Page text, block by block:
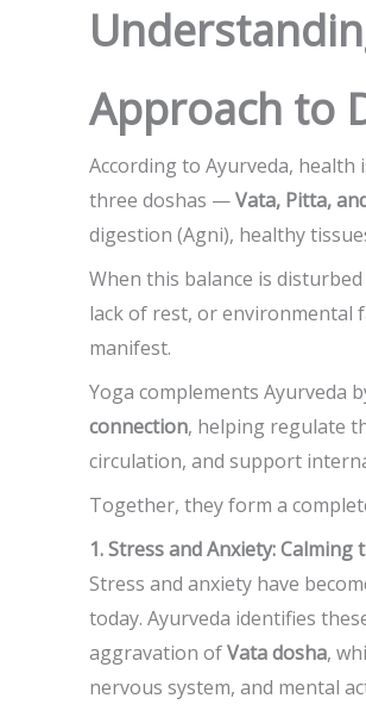
Approach to
According to Ayurveda,
three doshas —Vata, Pitta,
digestion (Agni), healthy
When this balance is
lack of rest, or environmental
manifest.
Yoga complements Ayurveda
connection, helping regulate
circulation, and support
Together, they form a
1. Stress and Anxiety: Calming
Stress and anxiety have
today. Ayurveda identifies
aggravation ofVata dosha,
nervous system, and mental